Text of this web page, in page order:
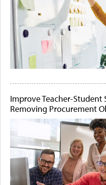
Improve Teacher-Student
Removing Procurement